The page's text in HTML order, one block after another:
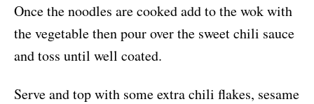
Once the noodles are cooked add to the wok with
the vegetable then pour over the sweet chili sauce
and toss until well coated.
Serve and top with some extra chili flakes, sesame